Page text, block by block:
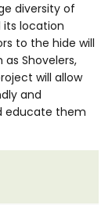
diversity of
location
to the hide will
Shovelers,
will allow
and
educate them